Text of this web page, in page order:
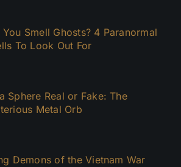
You Smell Ghosts? 4 Paranormal
To Look Out For
Sphere Real or Fake: The
Metal Orb
Demons of the Vietnam War